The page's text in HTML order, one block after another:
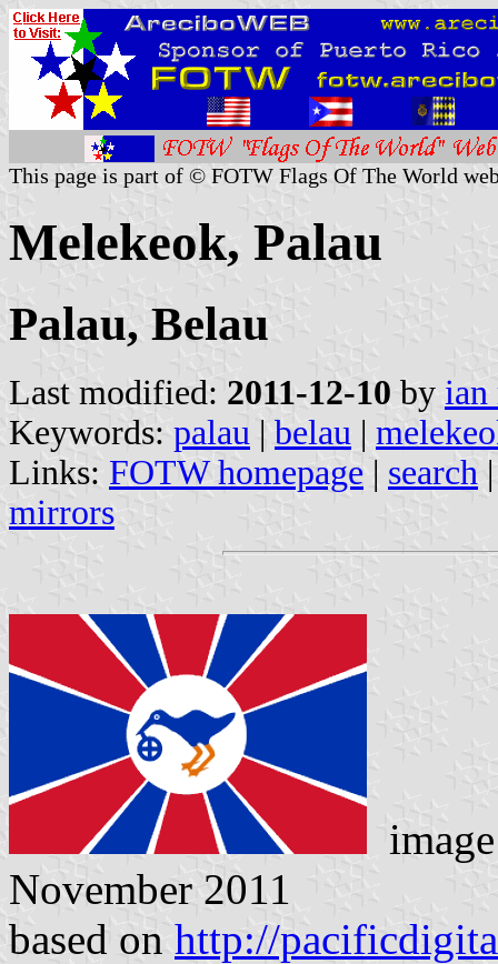
This page is part of © FOTW Flags Of The World
Melekeok, Palau
Palau, Belau
Last modified: 2011-12-10 by ian
Keywords: palau | belau |
Links: FOTW homepage | search
mirrors
November 2011
based on http://